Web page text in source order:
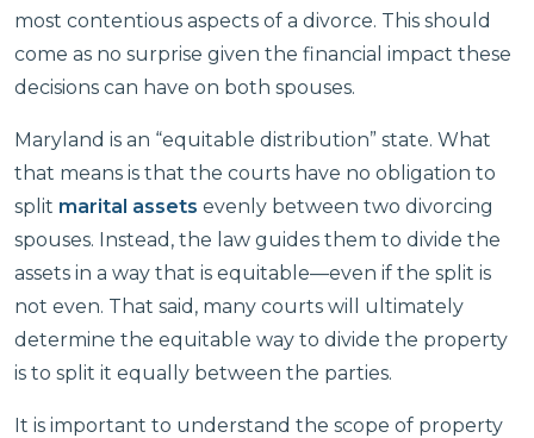
most contentious aspects of a divorce. This should
come as no surprise given the financial impact these
decisions can have on both spouses.
Maryland is an “equitable distribution” state. What
that means is that the courts have no obligation to
split marital assets evenly between two divorcing
spouses. Instead, the law guides them to divide the
assets in a way that is equitable—even if the split is
not even. That said, many courts will ultimately
determine the equitable way to divide the property
is to split it equally between the parties.
It is important to understand the scope of property